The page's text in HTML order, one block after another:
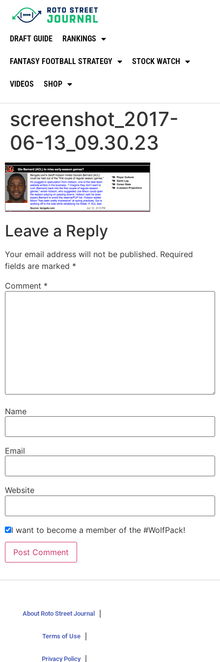
DRAFT GUIDE RANKINGS
FANTASY FOOTBALL STRATEGY STOCK WATCH
VIDEOS SHOP
screenshot_2017-
06-13_09.30.23
Leave a Reply
Your email address will not be published. Required
fields are marked *
Comment *
Name
Email
Website
I want to become a member of the #WolfPack!
About Roto Street Journal
Terms of Use
Privacy Policy